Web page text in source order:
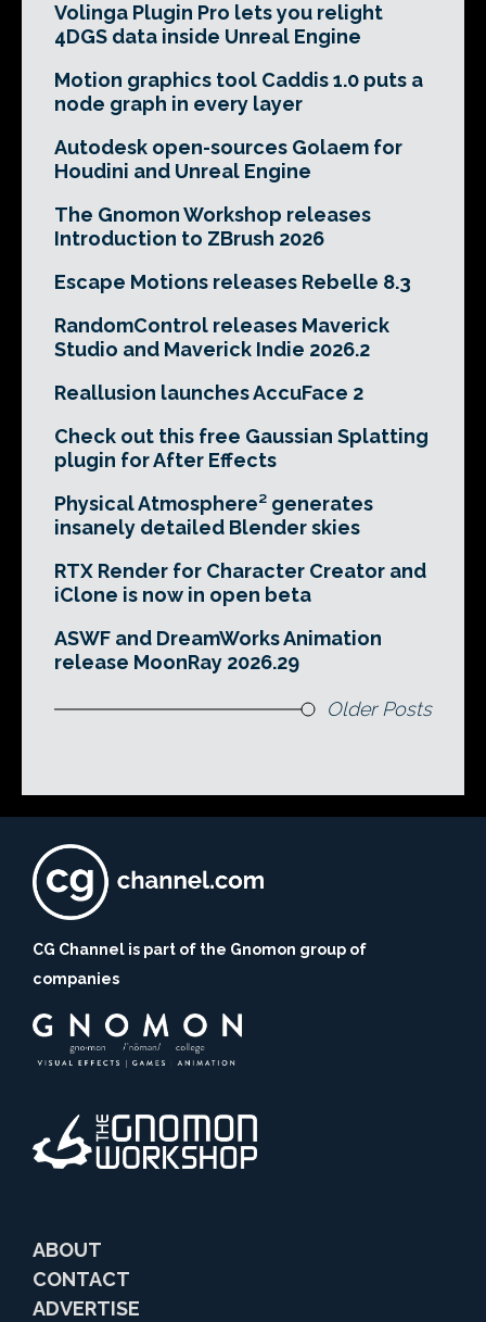
Volinga Plugin Pro lets you relight
4DGS data inside Unreal Engine
Motion graphics tool Caddis 1.0 puts a
node graph in every layer
Autodesk open-sources Golaem for
Houdini and Unreal Engine
The Gnomon Workshop releases
Introduction to ZBrush 2026
Escape Motions releases Rebelle 8.3
RandomControl releases Maverick
Studio and Maverick Indie 2026.2
Reallusion launches AccuFace 2
Check out this free Gaussian Splatting
plugin for After Effects
Physical Atmosphere² generates
insanely detailed Blender skies
RTX Render for Character Creator and
iClone is now in open beta
ASWF and DreamWorks Animation
release MoonRay 2026.29
Older Posts
CG Channel is part of the Gnomon group of
companies
ABOUT
CONTACT
ADVERTISE